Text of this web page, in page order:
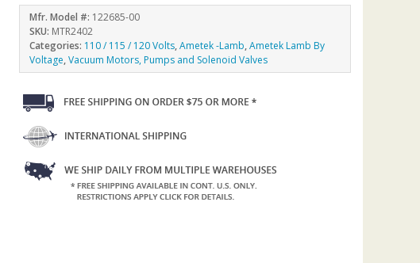
Mfr. Model #: 122685-00
SKU: MTR2402
Categories: 110 / 115 / 120 Volts,Ametek -Lamb,Ametek Lamb By
Voltage,Vacuum Motors, Pumps and Solenoid Valves